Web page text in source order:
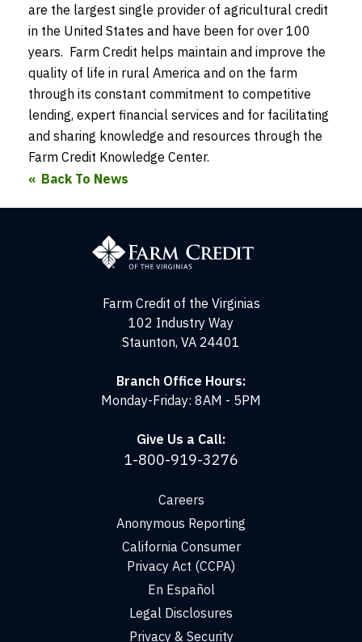
are the largest single provider of agricultural credit
in the United States and have been for over 100
years. Farm Credit helps maintain and improve the
quality of life in rural America and on the farm
through its constant commitment to competitive
lending, expert financial services and for facilitating
and sharing knowledge and resources through the
Farm Credit Knowledge Center.
Back To News
Farm Credit of the Virginias
102 Industry Way
Staunton, VA 24401
Branch Office Hours:
Monday-Friday: 8AM - 5PM
Give Us a Call:
1-800-919-3276
Careers
Anonymous Reporting
California Consumer
Privacy Act (CCPA)
En Español
Legal Disclosures
Privacy & Security